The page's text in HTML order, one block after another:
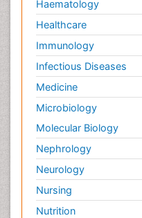
Haematology
Healthcare
Immunology
Infectious Diseases
Medicine
Microbiology
Molecular Biology
Nephrology
Neurology
Nursing
Nutrition